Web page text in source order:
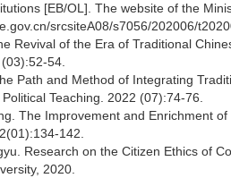
[EB/OL]. The website of the
srcsiteA08/s7056/202006/
Revival of the Era of Traditional
54.
Path and Method of Integrating
Teaching. 2022 (07):74-76.
The Improvement and Enrichment
142.
Research on the Citizen Ethics of
2020.